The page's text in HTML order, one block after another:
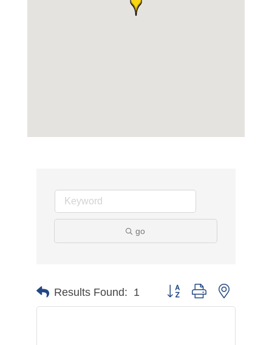
go
Results Found: 1 Button group with nested